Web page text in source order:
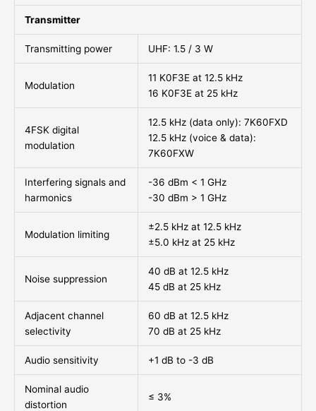
Transmitter
Transmitting power UHF: 1.5 / 3 W
Modulation
11 K0F3E at 12.5 kHz
16 K0F3E at 25 kHz
4FSK digital
modulation
12.5 kHz (data only): 7K60FXD
12.5 kHz (voice & data):
7K60FXW
Interfering signals and
harmonics
-36 dBm < 1 GHz
-30 dBm > 1 GHz
Modulation limiting
±2.5 kHz at 12.5 kHz
±5.0 kHz at 25 kHz
Noise suppression
40 dB at 12.5 kHz
45 dB at 25 kHz
Adjacent channel
selectivity
60 dB at 12.5 kHz
70 dB at 25 kHz
Audio sensitivity +1 dB to -3 dB
Nominal audio
distortion
≤ 3%